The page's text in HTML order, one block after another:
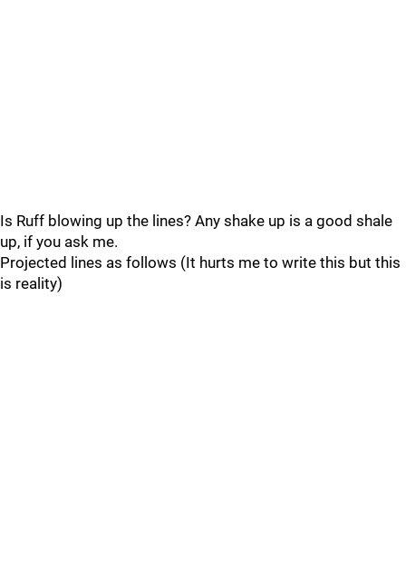
Is Ruff blowing up the lines? Any shake up is a good shale
up, if you ask me.
Projected lines as follows (It hurts me to write this but this
is reality)